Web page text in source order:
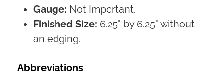
Gauge: Not Important.
Finished Size: 6.25" by 6.25" without
an edging.
Abbreviations